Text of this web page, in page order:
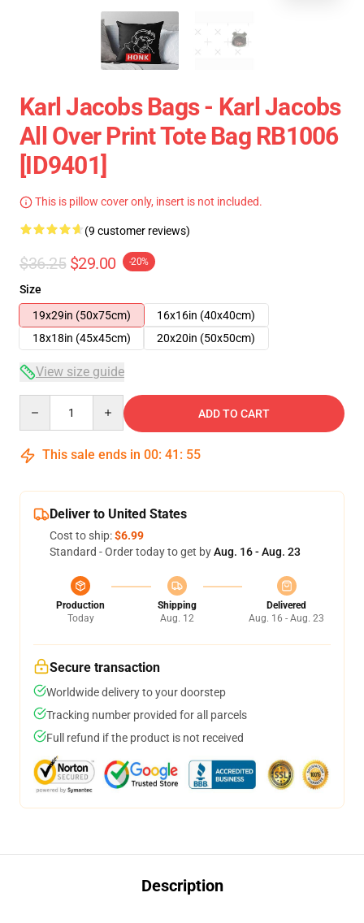
Karl Jacobs Bags - Karl Jacobs
All Over Print Tote Bag RB1006
[ID9401]
This is pillow cover only, insert is not included.
(9 customer reviews)
$36.25 $29.00 -20%
Size
19x29in (50x75cm)
16x16in (40x40cm)
18x18in (45x45cm)
20x20in (50x50cm)
View size guide
ADD TO CART
This sale ends in 00: 41 : 54
Deliver to United States
Cost to ship:$6.99
Standard - Order today to get byAug. 16 - Aug. 23
Production
Today
Shipping
Aug. 12
Delivered
Aug. 16 - Aug. 23
Secure transaction
Worldwide delivery to your doorstep
Tracking number provided for all parcels
Full refund if the product is not received
Description